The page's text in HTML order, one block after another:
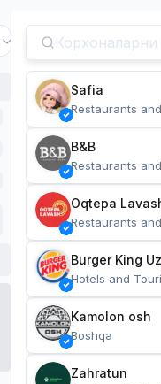
Safia
Restaurants
B&B
Restaurants
Oqtepa
Restaurants
Burger King
Hotels and
Kamolon osh
Boshqa
Zahratun